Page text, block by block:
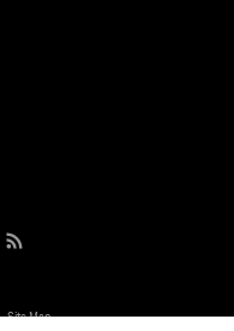
Site Map